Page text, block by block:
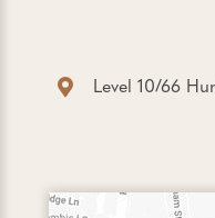
Level 10/66